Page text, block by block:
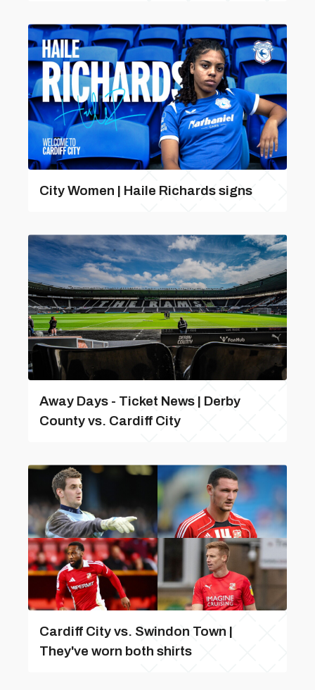
City Women | Haile Richards signs
Away Days - Ticket News | Derby
County vs. Cardiff City
Cardiff City vs. Swindon Town |
They've worn both shirts